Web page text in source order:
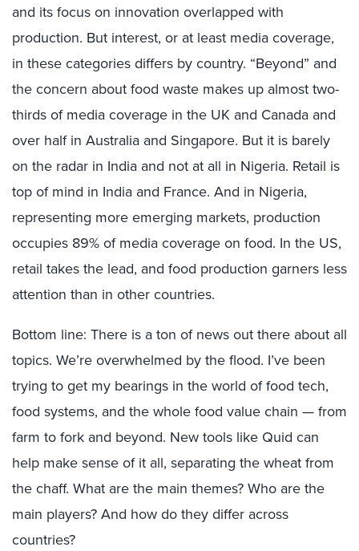
and its focus on innovation overlapped with
production. But interest, or at least media coverage,
in these categories differs by country. “Beyond” and
the concern about food waste makes up almost two-
thirds of media coverage in the UK and Canada and
over half in Australia and Singapore. But it is barely
on the radar in India and not at all in Nigeria. Retail is
top of mind in India and France. And in Nigeria,
representing more emerging markets, production
occupies 89% of media coverage on food. In the US,
retail takes the lead, and food production garners less
attention than in other countries.
Bottom line: There is a ton of news out there about all
topics. We’re overwhelmed by the flood. I’ve been
trying to get my bearings in the world of food tech,
food systems, and the whole food value chain — from
farm to fork and beyond. New tools like Quid can
help make sense of it all, separating the wheat from
the chaff. What are the main themes? Who are the
main players? And how do they differ across
countries?